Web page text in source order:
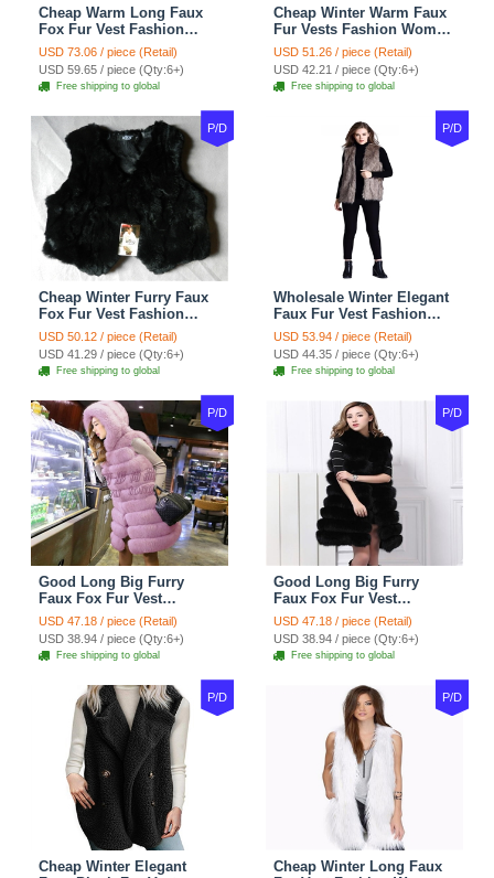
Cheap Warm Long Faux
Fox Fur Vest Fashion
Women Waistcoat - Gray
USD 73.06 / piece (Retail)
USD 59.65 / piece (Qty:6+)
Free shipping to global
Cheap Winter Warm Faux
Fur Vests Fashion Women
Waistcoat - Black
USD 51.26 / piece (Retail)
USD 42.21 / piece (Qty:6+)
Free shipping to global
P/D
Cheap Winter Furry Faux
Fox Fur Vest Fashion
Women Waistcoat - Black
USD 50.12 / piece (Retail)
USD 41.29 / piece (Qty:6+)
Free shipping to global
P/D
Wholesale Winter Elegant
Faux Fur Vest Fashion
Women Waistcoat - Khaki
USD 53.94 / piece (Retail)
USD 44.35 / piece (Qty:6+)
Free shipping to global
P/D
Good Long Big Furry
Faux Fox Fur Vest
Fashion Women Overcoat
- Pink
USD 47.18 / piece (Retail)
USD 38.94 / piece (Qty:6+)
Free shipping to global
P/D
Good Long Big Furry
Faux Fox Fur Vest
Fashion Women Overcoat
- Black
USD 47.18 / piece (Retail)
USD 38.94 / piece (Qty:6+)
Free shipping to global
P/D
Cheap Winter Elegant
P/D
Cheap Winter Long Faux